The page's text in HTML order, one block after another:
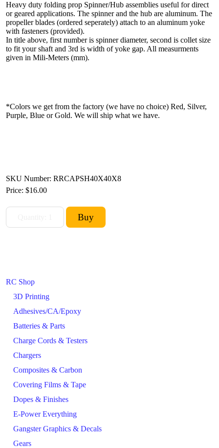
RC Shop
3D Printing
Adhesives/CA/Epoxy
Batteries & Parts
Charge Cords & Testers
Chargers
Composites & Carbon
Covering Films & Tape
Dopes & Finishes
E-Power Everything
Gangster Graphics & Decals
Gears
Heavy duty folding prop Spinner/Hub assemblies useful for direct
or geared applications. The spinner and the hub are aluminum. The
propeller blades (ordered seperately) attach to an aluminum yoke
with fasteners (provided).
In title above, first number is spinner diameter, second is collet size
to fit your shaft and 3rd is width of yoke gap. All measurments
given in Mili-Meters (mm).
*Colors we get from the factory (we have no choice) Red, Silver,
Purple, Blue or Gold. We will ship what we have.
SKU Number: RRCAPSH40X40X8
Price: $16.00